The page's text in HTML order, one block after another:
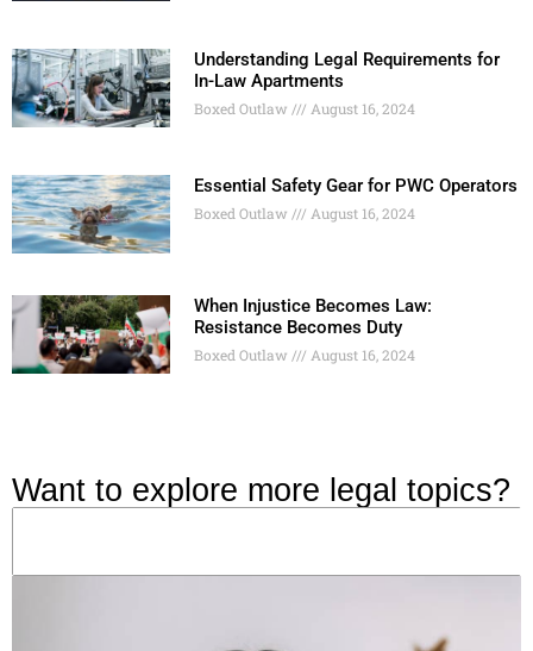
Understanding Legal Requirements for
In-Law Apartments
Boxed Outlaw August 16, 2024
Essential Safety Gear for PWC Operators
Boxed Outlaw August 16, 2024
When Injustice Becomes Law:
Resistance Becomes Duty
Boxed Outlaw August 16, 2024
Want to explore more legal topics?